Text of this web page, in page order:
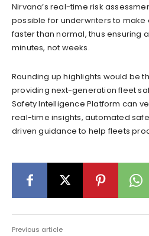
Nirvana’s real-time risk
possible for underwriters to make
faster than normal, thus ensuring
minutes, not weeks.
Rounding up highlights would be
providing next-generation fleet
Safety Intelligence Platform can
real-time insights, automated
driven guidance to help fleets
Previous article